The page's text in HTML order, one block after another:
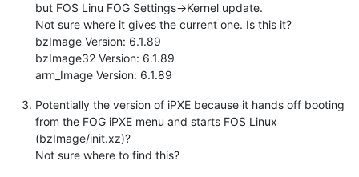
but FOS Linu FOG Settings->Kernel update.
Not sure where it gives the current one. Is this it?
bzImage Version: 6.1.89
bzImage32 Version: 6.1.89
arm_Image Version: 6.1.89
Potentially the version of iPXE because it hands off booting
from the FOG iPXE menu and starts FOS Linux
(bzImage/init.xz)?
Not sure where to find this?